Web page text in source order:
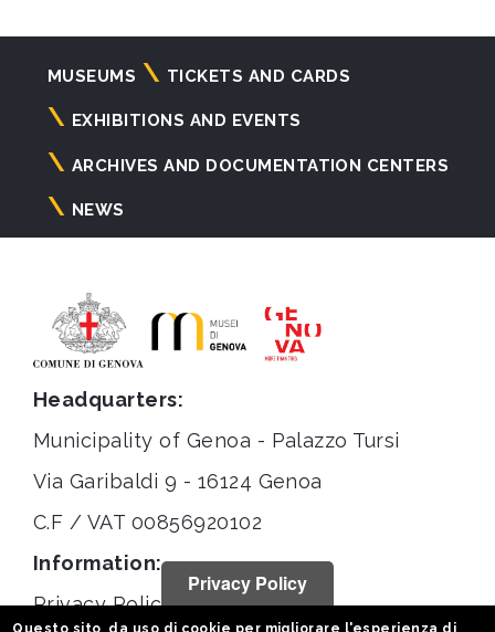
Navigazione
principale
MUSEUMS TICKETS AND CARDS
EXHIBITIONS AND EVENTS
ARCHIVES AND DOCUMENTATION CENTERS
NEWS
Headquarters:
Municipality of Genoa - Palazzo Tursi
Via Garibaldi 9 - 16124 Genoa
C.F / VAT 00856920102
Information:
Privacy Policy
Privacy Policy
Questo sito da uso di cookie per migliorare l'esperienza di